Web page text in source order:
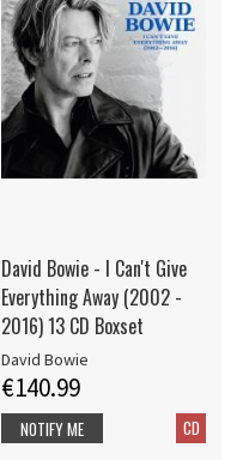
David Bowie - I Can't Give
Everything Away (2002 -
2016) 13 CD Boxset
David Bowie
€140.99
CD
NOTIFY ME